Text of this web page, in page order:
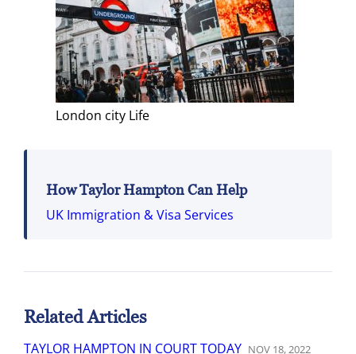
London city Life
How Taylor Hampton Can Help
UK Immigration & Visa Services
Related Articles
TAYLOR HAMPTON IN COURT TODAY NOV 18,2022